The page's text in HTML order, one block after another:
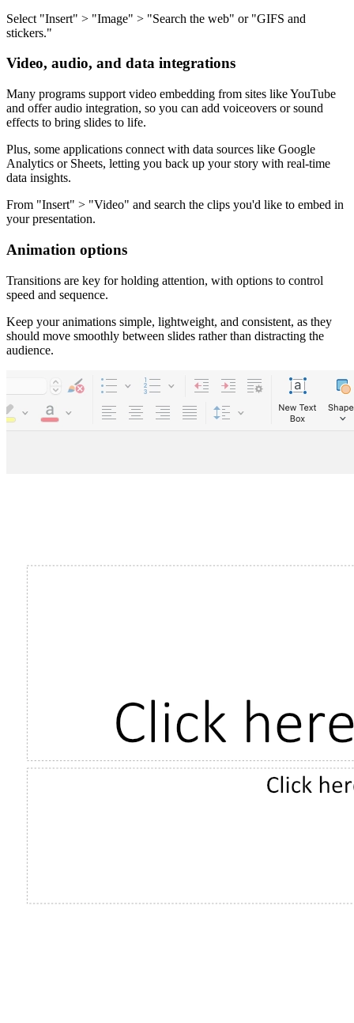
Select "Insert" > "Image" > "Search the web" or "GIFS and
stickers."
Video, audio, and data integrations
Many programs support video embedding from sites like YouTube
and offer audio integration, so you can add voiceovers or sound
effects to bring slides to life.
Plus, some applications connect with data sources like Google
Analytics or Sheets, letting you back up your story with real-time
data insights.
From "Insert" > "Video" and search the clips you'd like to embed in
your presentation.
Animation options
Transitions are key for holding attention, with options to control
speed and sequence.
Keep your animations simple, lightweight, and consistent, as they
should move smoothly between slides rather than distracting the
audience.